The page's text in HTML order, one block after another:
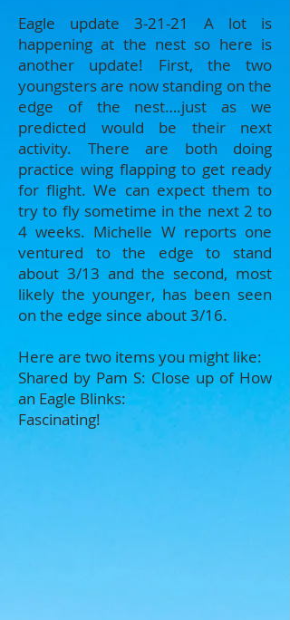
​Eagle update 3-21-21 A lot is
happening at the nest so here is
another update! First, the two
youngsters are now standing on the
edge of the nest….just as we
predicted would be their next
activity. There are both doing
practice wing flapping to get ready
for flight. We can expect them to
try to fly sometime in the next 2 to
4 weeks. Michelle W reports one
ventured to the edge to stand
about 3/13 and the second, most
likely the younger, has been seen
on the edge since about 3/16.
Here are two items you might like:
Shared by Pam S: Close up of How
an Eagle Blinks:
Fascinating!